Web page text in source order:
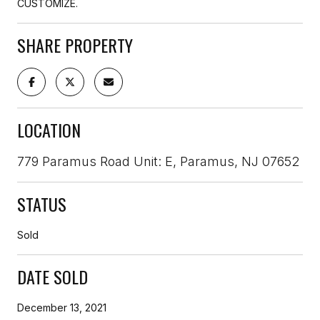
CUSTOMIZE.
SHARE PROPERTY
LOCATION
779 Paramus Road Unit: E, Paramus, NJ 07652
STATUS
Sold
DATE SOLD
December 13, 2021